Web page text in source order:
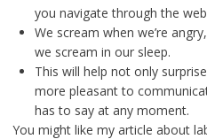
you navigate through the
We scream when we’re
we scream in our sleep.
This will help not only
more pleasant to
has to say at any moment.
You might like my article about